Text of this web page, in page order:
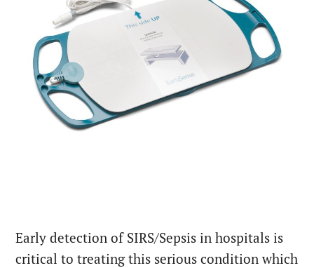
Early detection of SIRS/Sepsis in hospitals is
critical to treating this serious condition which